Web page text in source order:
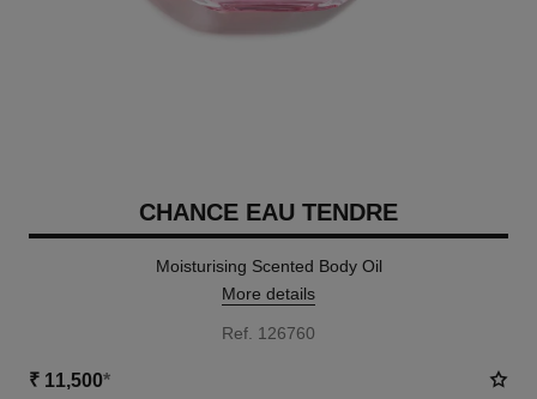
CHANCE EAU TENDRE
Moisturising Scented Body Oil
More details
Ref. 126760
₹ 11,500*